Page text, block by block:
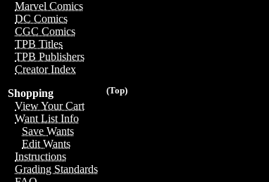
Marvel Comics
DC Comics
CGC Comics
TPB Titles
TPB Publishers
Creator Index
(Top)
Shopping
View Your Cart
Want List Info
Save Wants
Edit Wants
Instructions
Grading Standards